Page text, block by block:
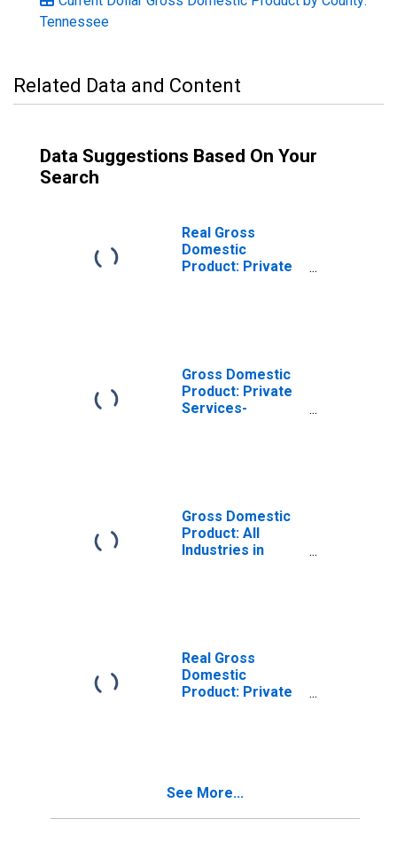
Tennessee
Related Data and Content
Data Suggestions Based On Your
Search
Real Gross
Domestic
Product: Private
Gross Domestic
Product: Private
Services-
Gross Domestic
Product: All
Industries in
Real Gross
Domestic
Product: Private
See More...